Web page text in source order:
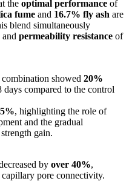
the optimal performance of
fume and 16.7% fly ash are
blend simultaneously
and permeability resistance of
showed 20%
days compared to the control
, highlighting the role of
and the gradual
gain.
by over 40%,
pore connectivity.